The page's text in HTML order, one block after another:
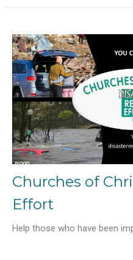
Churches of
Effort
Help those who have been